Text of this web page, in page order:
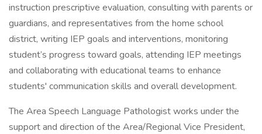
instruction prescriptive evaluation, consulting with parents or
guardians, and representatives from the home school
district, writing IEP goals and interventions, monitoring
student’s progress toward goals, attending IEP meetings
and collaborating with educational teams to enhance
students' communication skills and overall development.
The Area Speech Language Pathologist works under the
support and direction of the Area/Regional Vice President,